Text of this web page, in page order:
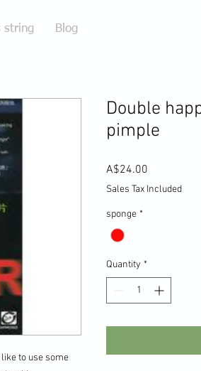
string Blog
to use some
Double
pimple
A$24.00
Sales Tax Included
sponge *
Quantity *